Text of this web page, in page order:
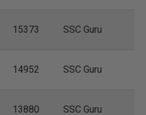
15373 SSC Guru
14952 SSC Guru
13880 SSC Guru